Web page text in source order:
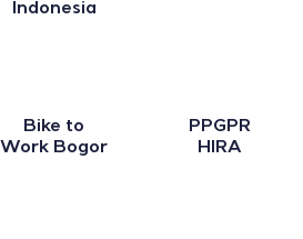
Indonesia
Bike to
Work Bogor
PPGPR
HIRA